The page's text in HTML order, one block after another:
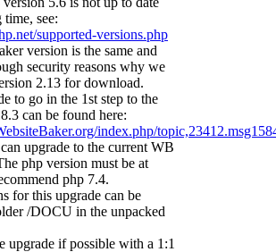
see:
supported-versions.php
version is the same and
security reasons why we
2.13 for download.
to go in the 1st step to the
can be found here:
index.php/
upgrade to the current WB
php version must be at
php 7.4.
for this upgrade can be
/DOCU in the unpacked
upgrade if possible with a 1:1